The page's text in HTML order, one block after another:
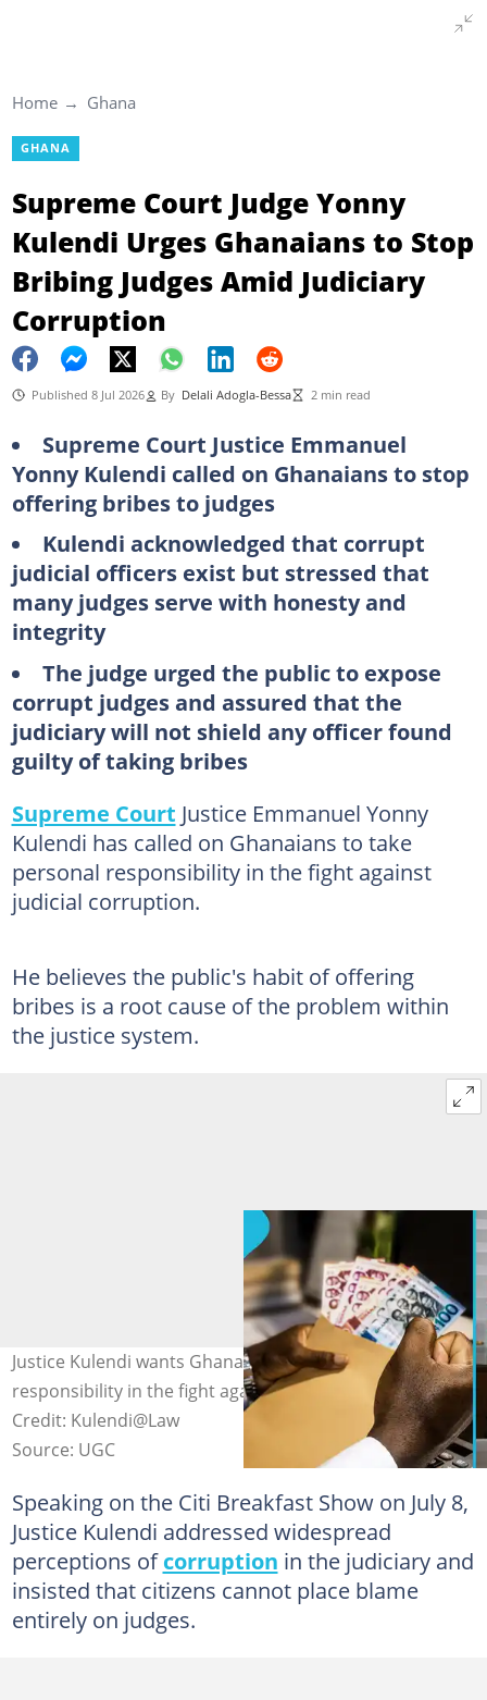
Home Ghana
GHANA
Supreme Court Judge Yonny
Kulendi Urges Ghanaians to Stop
Bribing Judges Amid Judiciary
Corruption
Published 8 Jul 2026 By Delali Adogla-Bessa 2 min read
Supreme Court Justice Emmanuel
Yonny Kulendi called on Ghanaians to stop
offering bribes to judges
Kulendi acknowledged that corrupt
judicial officers exist but stressed that
many judges serve with honesty and
integrity
The judge urged the public to expose
corrupt judges and assured that the
judiciary will not shield any officer found
guilty of taking bribes
Supreme Court Justice Emmanuel Yonny
Kulendi has called on Ghanaians to take
personal responsibility in the fight against
judicial corruption.
He believes the public's habit of offering
bribes is a root cause of the problem within
the justice system.
Justice Kulendi wants Ghanaians to take personal
responsibility in the fight against judicial corruption.
Credit: Kulendi@Law
Source: UGC
Speaking on the Citi Breakfast Show on July 8,
Justice Kulendi addressed widespread
perceptions ofcorruption in the judiciary and
insisted that citizens cannot place blame
entirely on judges.